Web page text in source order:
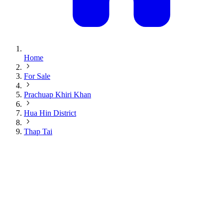
Home
For Sale
Prachuap Khiri Khan
Hua Hin District
Thap Tai